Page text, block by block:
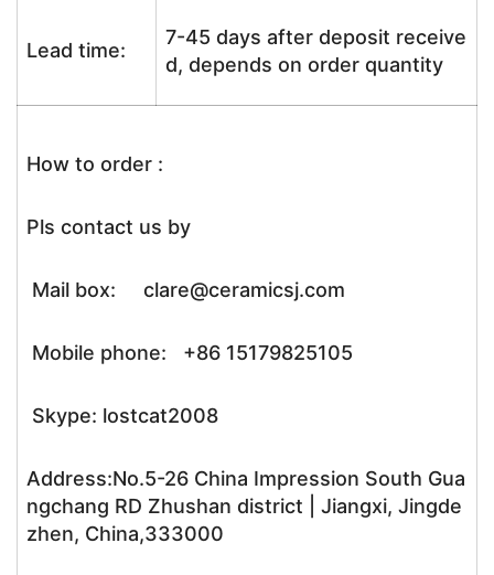
Lead time:
7-45 days after deposit receive
d, depends on order quantity
How to order :
Pls contact us by
Mail box: clare@ceramicsj.com
Mobile phone: +86 15179825105
Skype: lostcat2008
Address:No.5-26 China Impression South Gua
ngchang RD Zhushan district | Jiangxi, Jingde
zhen, China,333000